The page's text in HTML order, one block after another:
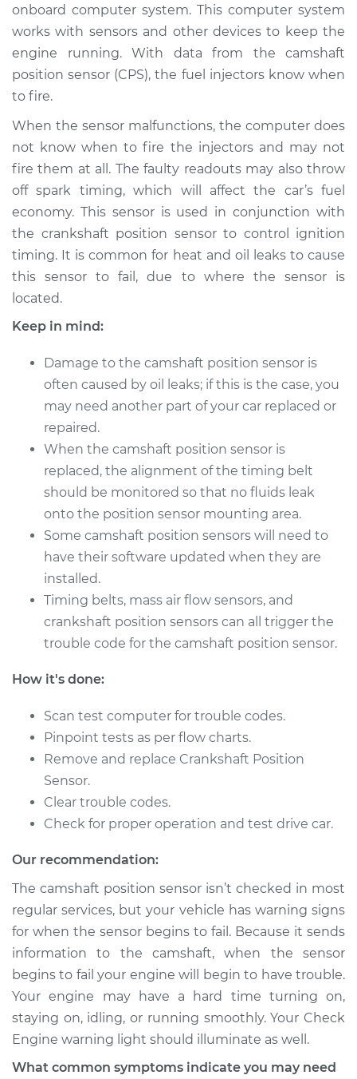
Estimate $367.24
Shop/Dealer Price $423.90-$585.78
2014 Nissan Juke
L4-1.6L Turbo
Service type
Camshaft Position
Sensor
Replacement
Estimate $570.47
Shop/Dealer Price
2016 Nissan Juke
L4-1.6L Turbo
Service type
Camshaft Position
Sensor
Replacement
Estimate $358.23
Shop/Dealer Price $413.15 -$573.72
2015 Nissan Juke
L4-1.6L Turbo
Service type
Replacement
Estimate $570.47
Shop/Dealer Price
L4-1.6L Turbo
Service type
Camshaft Position
Sensor
Replacement
Estimate
Shop/Dealer Price
onboard computer system. This computer system
works with sensors and other devices to keep the
engine running. With data from the camshaft
position sensor (CPS), the fuel injectors know when
to fire.
When the sensor malfunctions, the computer does
not know when to fire the injectors and may not
fire them at all. The faulty readouts may also throw
off spark timing, which will affect the car’s fuel
economy. This sensor is used in conjunction with
the crankshaft position sensor to control ignition
timing. It is common for heat and oil leaks to cause
this sensor to fail, due to where the sensor is
located.
Keep in mind:
Damage to the camshaft position sensor is
often caused by oil leaks; if this is the case, you
may need another part of your car replaced or
repaired.
When the camshaft position sensor is
replaced, the alignment of the timing belt
should be monitored so that no fluids leak
onto the position sensor mounting area.
Some camshaft position sensors will need to
have their software updated when they are
installed.
Timing belts, mass air flow sensors, and
crankshaft position sensors can all trigger the
trouble code for the camshaft position sensor.
How it's done:
Scan test computer for trouble codes.
Pinpoint tests as per flow charts.
Remove and replace Crankshaft Position
Sensor.
Clear trouble codes.
Check for proper operation and test drive car.
Our recommendation:
The camshaft position sensor isn’t checked in most
regular services, but your vehicle has warning signs
for when the sensor begins to fail. Because it sends
information to the camshaft, when the sensor
begins to fail your engine will begin to have trouble.
Your engine may have a hard time turning on,
staying on, idling, or running smoothly. Your Check
Engine warning light should illuminate as well.
What common symptoms indicate you may need